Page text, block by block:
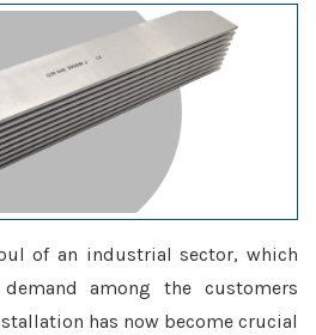
of an industrial sector, which
among the customers
has now become crucial